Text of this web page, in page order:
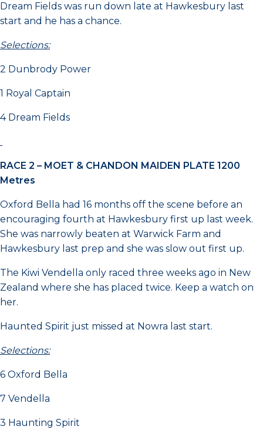
Dream Fields was run down late at Hawkesbury last
start and he has a chance.
Selections:
2 Dunbrody Power
1 Royal Captain
4 Dream Fields
RACE 2 – MOET & CHANDON MAIDEN PLATE 1200
Metres
Oxford Bella had 16 months off the scene before an
encouraging fourth at Hawkesbury first up last week.
She was narrowly beaten at Warwick Farm and
Hawkesbury last prep and she was slow out first up.
The Kiwi Vendella only raced three weeks ago in New
Zealand where she has placed twice. Keep a watch on
her.
Haunted Spirit just missed at Nowra last start.
Selections:
6 Oxford Bella
7 Vendella
3 Haunting Spirit